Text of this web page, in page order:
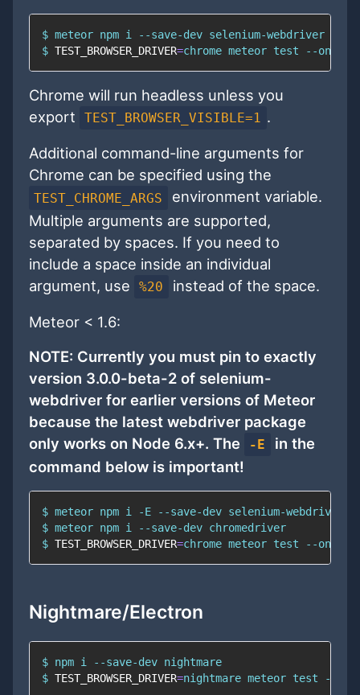
$ meteor npm
$ TEST_BROWSER_DRIVER=chrome meteor test --once
Chrome will run headless unless you
export
TEST_BROWSER_VISIBLE=1 .
Additional command-line arguments for
Chrome can be specified using the
TEST_CHROME_ARGS
environment variable.
Multiple arguments are supported,
separated by spaces. If you need to
include a space inside an individual
argument, use
%20 instead of the space.
Meteor < 1.6:
NOTE: Currently you must pin to exactly
version 3.0.0-beta-2 of selenium-
webdriver for earlier versions of Meteor
because the latest webdriver package
only works on Node 6.x+. The
-E
in the
command below is important!
$ meteor npm
$ meteor npm
$ TEST_BROWSER_DRIVER=chrome meteor test --once
Nightmare/Electron
$ npm
$ TEST_BROWSER_DRIVER=nightmare meteor test --